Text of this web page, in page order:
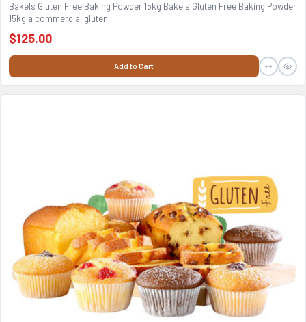
Bakels Gluten Free Baking Powder 15kg Bakels Gluten Free Baking Powder
15kg a commercial gluten...
$125.00
Add to Cart